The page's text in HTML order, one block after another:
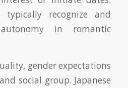
recognize and
in romantic
gender expectations
social group. Japanese